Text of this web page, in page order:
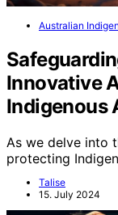
Australian
Innovative
Indigenous
As we delve into
protecting
Talise
15. July 2024